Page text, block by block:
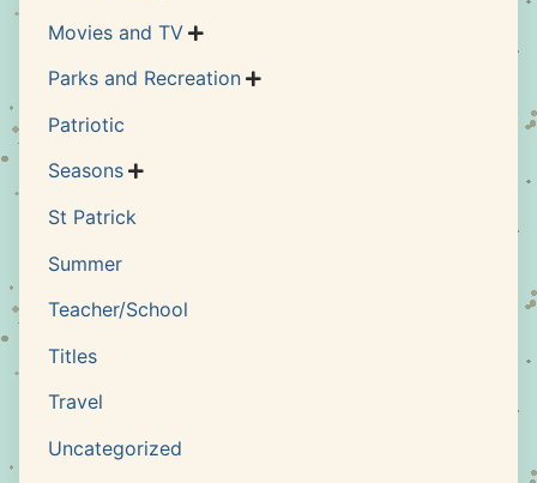
Movies and TV 
Parks and Recreation 
Patriotic
Seasons 
St Patrick
Summer
Teacher/School
Titles
Travel
Uncategorized